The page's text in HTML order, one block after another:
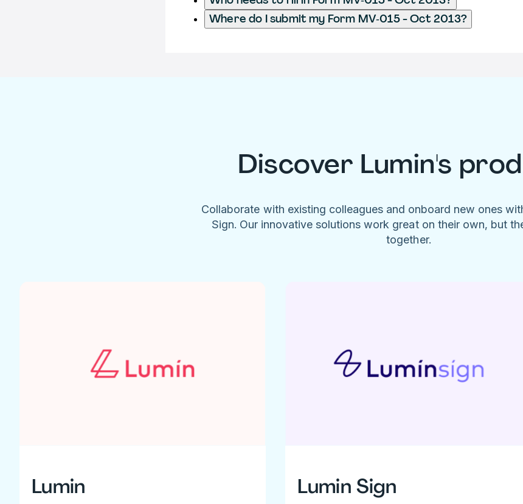
Where do I submit my Form MV‐015 - Oct 2013?
Discover Lumin's
Collaborate with existing colleagues and onboard new ones
Sign. Our innovative solutions work great on their own, but
together.
Lumin Lumin Sign